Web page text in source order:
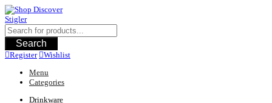
Skip
to
content
Search
Register
Wishlist
Menu
Categories
Drinkware